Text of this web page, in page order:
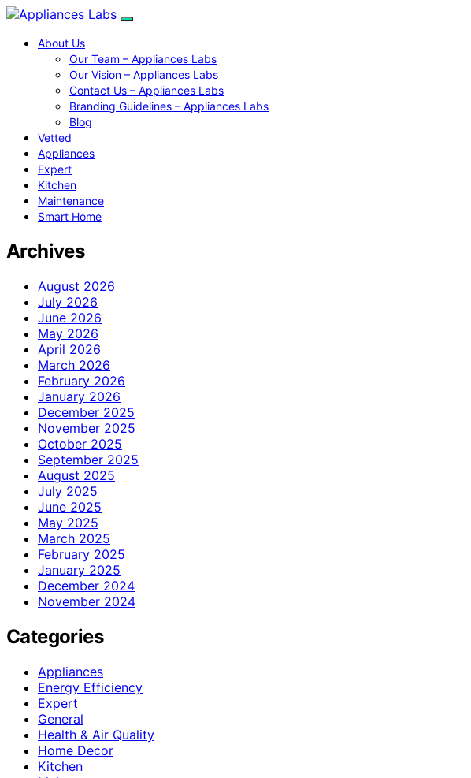
About Us
Our Team – Appliances Labs
Our Vision – Appliances Labs
Contact Us – Appliances Labs
Branding Guidelines – Appliances Labs
Blog
Vetted
Appliances
Expert
Kitchen
Maintenance
Smart Home
Archives
August 2026
July 2026
June 2026
May 2026
April 2026
March 2026
February 2026
January 2026
December 2025
November 2025
October 2025
September 2025
August 2025
July 2025
June 2025
May 2025
March 2025
February 2025
January 2025
December 2024
November 2024
Categories
Appliances
Energy Efficiency
Expert
General
Health & Air Quality
Home Decor
Kitchen